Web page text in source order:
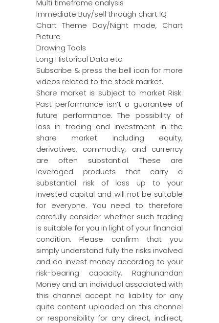
Multi timeframe analysis
Immediate Buy/sell through chart IQ
Chart Theme Day/Night mode, Chart
Picture
Drawing Tools
Long Historical Data etc.
Subscribe & press the bell icon for more
videos related to the stock market.
Share market is subject to market Risk.
Past performance isn’t a guarantee of
future performance. The possibility of
loss in trading and investment in the
share market including equity,
derivatives, commodity, and currency
are often substantial. These are
leveraged products that carry a
substantial risk of loss up to your
invested capital and will not be suitable
for everyone. You need to therefore
carefully consider whether such trading
is suitable for you in light of your financial
condition. Please confirm that you
simply understand fully the risks involved
and do invest money according to your
risk-bearing capacity. Raghunandan
Money and an individual associated with
this channel accept no liability for any
quite content uploaded on this channel
or responsibility for any direct, indirect,